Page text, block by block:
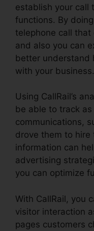
establish your call
functions. By
telephone call that
and also you can
better understand
with your business.
Using CallRail’s
be able to track
communications,
drove them to hire
information can
advertising
you can optimize
With CallRail, you
visitor interaction
pages customers